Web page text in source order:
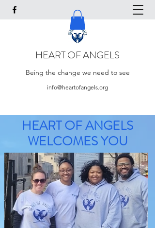
HEART OF ANGELS
Being the change we need to see
info@heartofangels.org
HEART OF ANGELS
WELCOMES YOU